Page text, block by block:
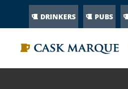
DRINKERS PUBS